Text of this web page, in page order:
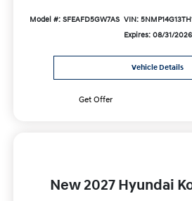
Model #: SFEAFD5GW7AS VIN:
Expires: 08/31/2026
Vehicle Details
Get Offer
New 2027 Hyundai